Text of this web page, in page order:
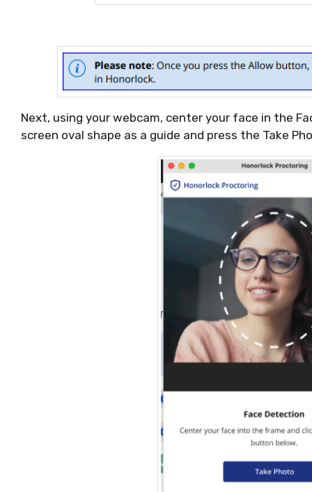
Next, using your webcam, center your face in the
screen oval shape as a guide and press the Take